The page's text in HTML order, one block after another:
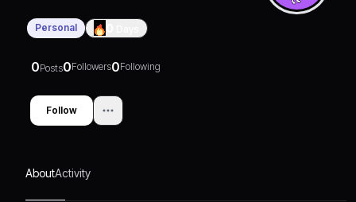
Personal
0Posts0Followers0Following
Follow
AboutActivity